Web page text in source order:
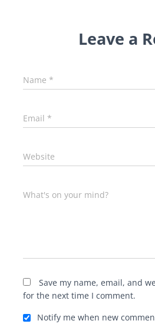
Leave a
Name *
Email *
Website
What's on your mind?
Save my name, email, and
for the next time I comment.
Notify me when new